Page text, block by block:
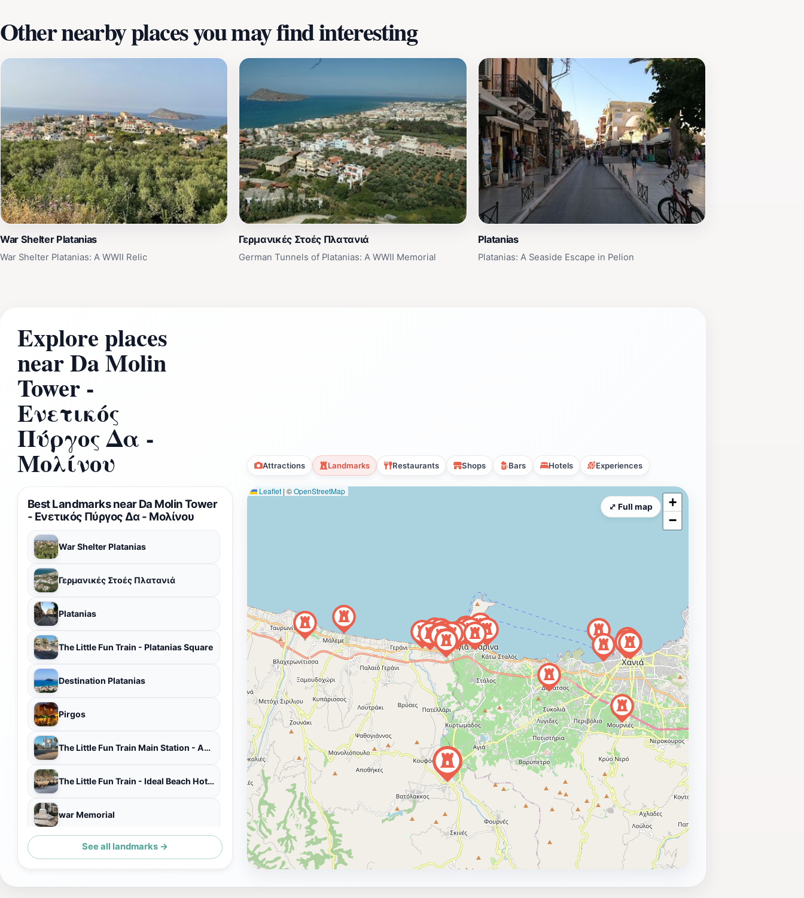
Other nearby places you may find interesting
War Shelter Platanias
War Shelter Platanias: A WWII Relic
Γερμανικές Στοές Πλατανιά
German Tunnels of Platanias: A WWII Memorial
Platanias
Platanias: A Seaside Escape in Pelion
Explore places
near Da Molin
Tower -
Ενετικός
Πύργος Δα -
Μολίνου Attractions Landmarks Restaurants Shops Bars Hotels Experiences
Best Landmarks near Da Molin Tower
- Ενετικός Πύργος Δα - Μολίνου
War Shelter Platanias
Γερμανικές Στοές Πλατανιά
Platanias
The Little Fun Train - Platanias Square
Destination Platanias
Pirgos
The Little Fun Train Main Station - Agia Marina
The Little Fun Train - Ideal Beach Hotel Kiosk
war Memorial
Horiatiko Taverna
See all landmarks →
Leaflet | ©OpenStreetMap
+
−
⤢ Full map